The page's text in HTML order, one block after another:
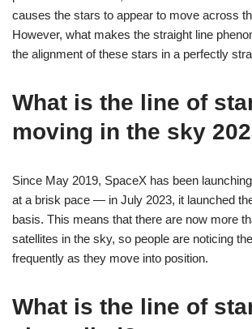
causes the stars to appear to move across
However, what makes the straight line
the alignment of these stars in a perfectly
What is the line of
moving in the sky
Since May 2019, SpaceX has been
at a brisk pace — in July 2023, it launched
basis. This means that there are now more
satellites in the sky, so people are noticing
frequently as they move into position.
What is the line of